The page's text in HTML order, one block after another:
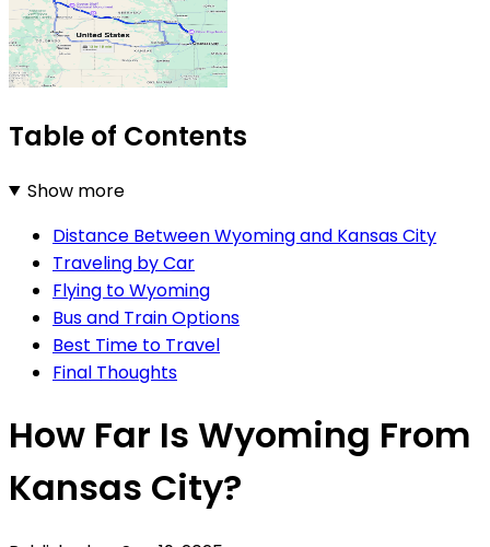
Table of Contents
Show more
Distance Between Wyoming and Kansas City
Traveling by Car
Flying to Wyoming
Bus and Train Options
Best Time to Travel
Final Thoughts
How Far Is Wyoming From
Kansas City?